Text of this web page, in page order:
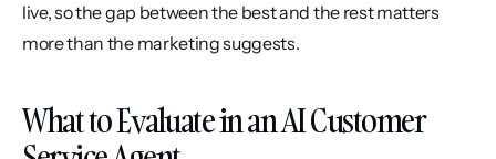
live, so the gap between the best and the rest matters
more than the marketing suggests.
What to Evaluate in an AI Customer